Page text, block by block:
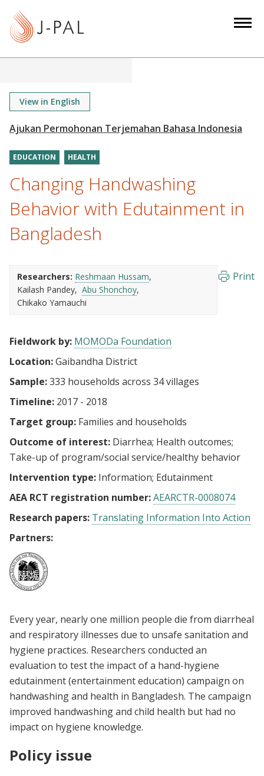
View in English
EDUCATION HEALTH
Changing Handwashing
Behavior with Edutainment in
Bangladesh
Researchers: Reshmaan Hussam
Kailash Pandey
Abu Shonchoy
Chikako Yamauchi
Print
Fieldwork by: MOMODa Foundation
Location:Gaibandha District
Sample:333 households across 34 villages
Timeline: 2017 - 2018
Target group: Families and households
Outcome of interest: Diarrhea Health outcomes
Take-up of program/social service/healthy behavior
Intervention type: Information Edutainment
AEA RCT registration number:AEARCTR-0008074
Research papers: Translating Information Into Action
Partners:
Every year, nearly one million people die from diarrheal
and respiratory illnesses due to unsafe sanitation and
hygiene practices. Researchers conducted an
evaluation to test the impact of a hand-hygiene
edutainment (entertainment education) campaign on
handwashing and health in Bangladesh. The campaign
improved handwashing and child health but had no
impact on hygiene knowledge.
Policy issue